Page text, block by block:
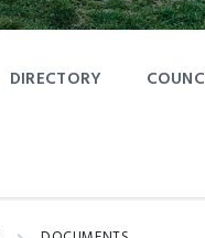
DIRECTORY